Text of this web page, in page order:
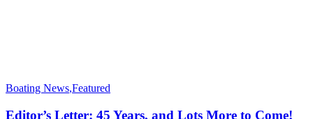
Boating News,Featured
Editor’s Letter: 45 Years, and Lots More to Come!